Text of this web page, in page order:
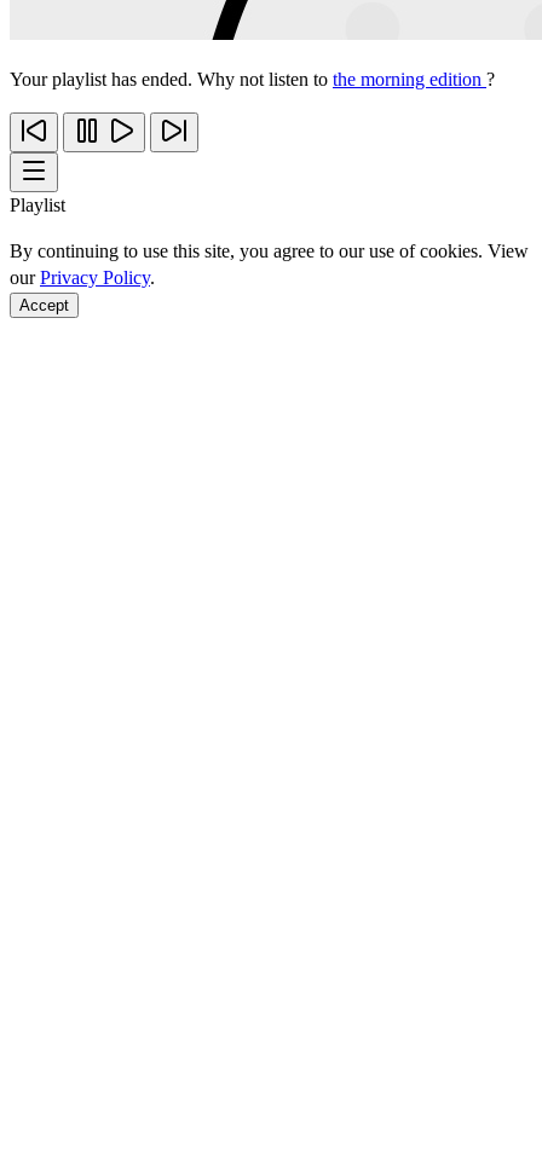
Your playlist has ended. Why not listen to the morning edition ?
Playlist
By continuing to use this site, you agree to our use of cookies. View
ourPrivacy Policy.
Accept